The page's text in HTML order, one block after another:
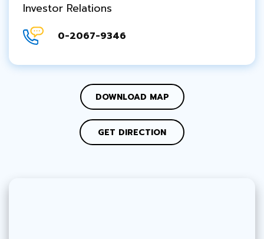
Investor Relations
0-2067-9346
DOWNLOAD MAP
GET DIRECTION